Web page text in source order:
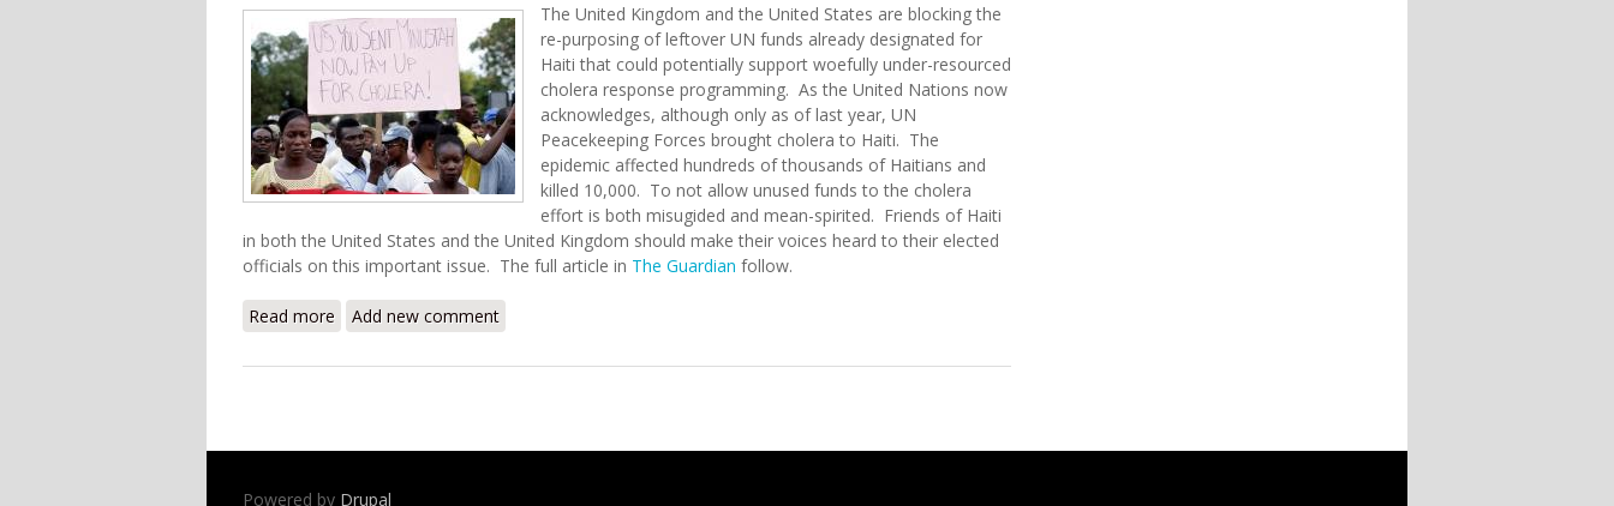
The United Kingdom and the United States are blocking the
re-purposing of leftover UN funds already designated for
Haiti that could potentially support woefully under-resourced
cholera response programming. As the United Nations now
acknowledges, although only as of last year, UN
Peacekeeping Forces brought cholera to Haiti. The
epidemic affected hundreds of thousands of Haitians and
killed 10,000. To not allow unused funds to the cholera
effort is both misugided and mean-spirited. Friends of Haiti
in both the United States and the United Kingdom should make their voices heard to their elected
officials on this important issue. The full article in The Guardian follow.
Read more about UK and USA Under Fire for Blocking Funds for Haiti Cholera Victims
Add new comment
Powered by Drupal